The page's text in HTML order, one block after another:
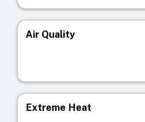
Air Quality
Extreme Heat